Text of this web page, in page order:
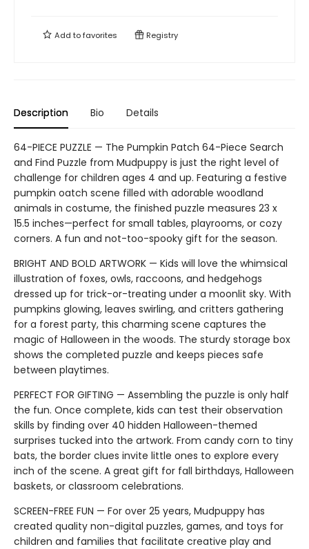
Add tofavorites Registry
Description Bio Details
64-PIECE PUZZLE — The Pumpkin Patch 64-Piece Search
and Find Puzzle from Mudpuppy is just the right level of
challenge for children ages 4 and up. Featuring a festive
pumpkin oatch scene filled with adorable woodland
animals in costume, the finished puzzle measures 23 x
15.5 inches—perfect for small tables, playrooms, or cozy
corners. A fun and not-too-spooky gift for the season.
BRIGHT AND BOLD ARTWORK — Kids will love the whimsical
illustration of foxes, owls, raccoons, and hedgehogs
dressed up for trick-or-treating under a moonlit sky. With
pumpkins glowing, leaves swirling, and critters gathering
for a forest party, this charming scene captures the
magic of Halloween in the woods. The sturdy storage box
shows the completed puzzle and keeps pieces safe
between playtimes.
PERFECT FOR GIFTING — Assembling the puzzle is only half
the fun. Once complete, kids can test their observation
skills by finding over 40 hidden Halloween-themed
surprises tucked into the artwork. From candy corn to tiny
bats, the border clues invite little ones to explore every
inch of the scene. A great gift for fall birthdays, Halloween
baskets, or classroom celebrations.
SCREEN-FREE FUN — For over 25 years, Mudpuppy has
created quality non-digital puzzles, games, and toys for
children and families that facilitate creative play and